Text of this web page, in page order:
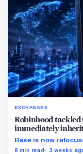
EXCHANGES
Robinhood tackled
immediately
Base is now
Robinhood uses
8 min read 3 weeks